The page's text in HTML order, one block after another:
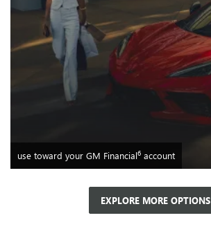
use toward your GM Financial6 account
EXPLORE MORE OPTIONS